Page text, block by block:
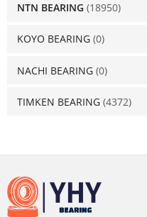
NTN BEARING (18950)
KOYO BEARING (0)
NACHI BEARING (0)
TIMKEN BEARING (4372)